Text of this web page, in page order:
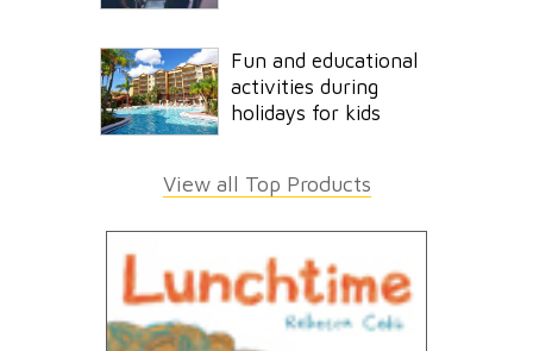
Fun and educational
activities during
holidays for kids
View all Top Products